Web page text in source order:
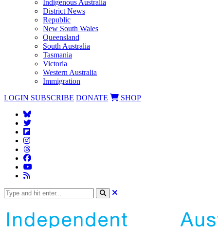
Indigenous Australia
District News
Republic
New South Wales
Queensland
South Australia
Tasmania
Victoria
Western Australia
Immigration
LOGIN SUBSCRIBE DONATE SHOP